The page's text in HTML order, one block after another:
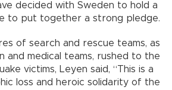
decided with Sweden to hold a
to put together a strong pledge.
of search and rescue teams, as
and medical teams, rushed to the
victims, Leyen said, “This is a
loss and heroic solidarity of the